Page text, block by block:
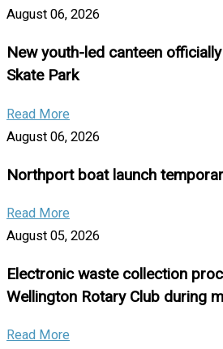
August 06, 2026
New youth-led canteen
Skate Park
Read More
August 06, 2026
Northport boat launch
Read More
August 05, 2026
Electronic waste collection
Wellington Rotary Club during
Read More